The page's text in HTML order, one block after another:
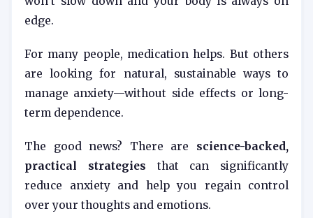
edge.
For many people, medication helps. But others
are looking for natural, sustainable ways to
manage anxiety—without side effects or long-
term dependence.
The good news? There are science-backed,
practical strategies that can significantly
reduce anxiety and help you regain control
over your thoughts and emotions.